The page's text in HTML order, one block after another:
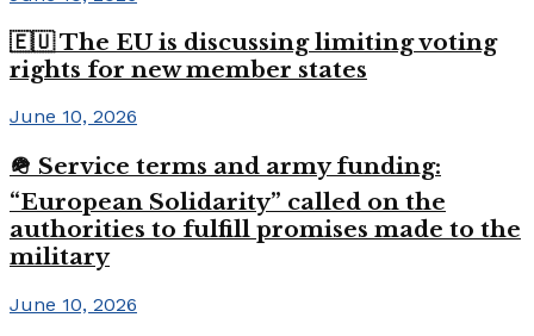
🇪🇺 The EU is discussing limiting voting
rights for new member states
June 10, 2026
🪖 Service terms and army funding:
“European Solidarity” called on the
authorities to fulfill promises made to the
military
June 10, 2026